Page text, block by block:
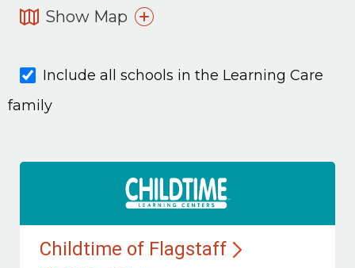
Show Map
Include all schools in the Learning Care
family
Childtime of Flagstaff